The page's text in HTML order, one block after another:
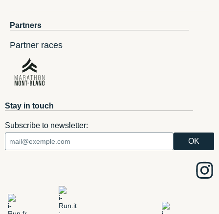
Partners
Partner races
Stay in touch
Subscribe to newsletter: